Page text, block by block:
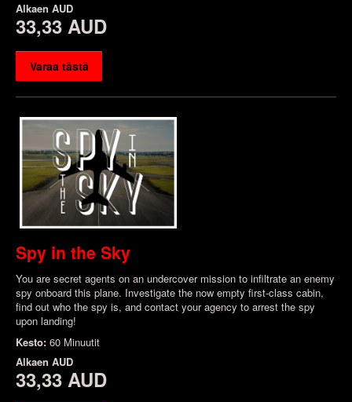
Alkaen AUD
33,33 AUD
Varaa tästä
Spy in the Sky
You are secret agents on an undercover mission to infiltrate an enemy
spy onboard this plane. Investigate the now empty first-class cabin,
find out who the spy is, and contact your agency to arrest the spy
upon landing!
Kesto: 60 Minuutit
Alkaen AUD
33,33 AUD